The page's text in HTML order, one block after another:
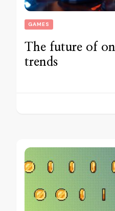
GAMES
The future of
trends